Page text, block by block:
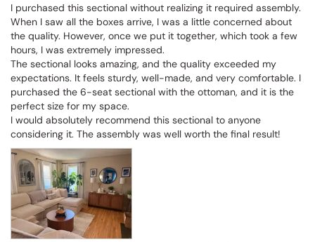
I purchased this sectional without realizing it required assembly.
When I saw all the boxes arrive, I was a little concerned about
the quality. However, once we put it together, which took a few
hours, I was extremely impressed.
The sectional looks amazing, and the quality exceeded my
expectations. It feels sturdy, well-made, and very comfortable. I
purchased the 6-seat sectional with the ottoman, and it is the
perfect size for my space.
I would absolutely recommend this sectional to anyone
considering it. The assembly was well worth the final result!